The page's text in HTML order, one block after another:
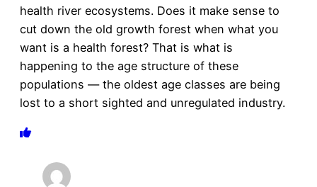
health river ecosystems. Does it make sense to
cut down the old growth forest when what you
want is a health forest? That is what is
happening to the age structure of these
populations — the oldest age classes are being
lost to a short sighted and unregulated industry.